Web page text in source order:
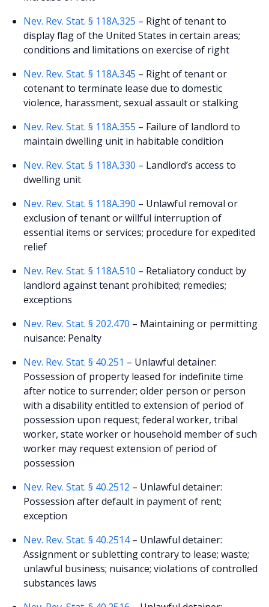
Nev. Rev. Stat. § 118A.325 – Right of tenant to
display flag of the United States in certain areas;
conditions and limitations on exercise of right
Nev. Rev. Stat. § 118A.345 – Right of tenant or
cotenant to terminate lease due to domestic
violence, harassment, sexual assault or stalking
Nev. Rev. Stat. § 118A.355 – Failure of landlord to
maintain dwelling unit in habitable condition
Nev. Rev. Stat. § 118A.330 – Landlord’s access to
dwelling unit
Nev. Rev. Stat. § 118A.390 – Unlawful removal or
exclusion of tenant or willful interruption of
essential items or services; procedure for expedited
relief
Nev. Rev. Stat. § 118A.510 – Retaliatory conduct by
landlord against tenant prohibited; remedies;
exceptions
Nev. Rev. Stat. § 202.470 – Maintaining or permitting
nuisance: Penalty
Nev. Rev. Stat. § 40.251 – Unlawful detainer:
Possession of property leased for indefinite time
after notice to surrender; older person or person
with a disability entitled to extension of period of
possession upon request; federal worker, tribal
worker, state worker or household member of such
worker may request extension of period of
possession
Nev. Rev. Stat. § 40.2512 – Unlawful detainer:
Possession after default in payment of rent;
exception
Nev. Rev. Stat. § 40.2514– Unlawful detainer:
Assignment or subletting contrary to lease; waste;
unlawful business; nuisance; violations of controlled
substances laws